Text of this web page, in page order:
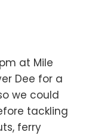
at Mile
Dee for a
we could
tackling
ferry